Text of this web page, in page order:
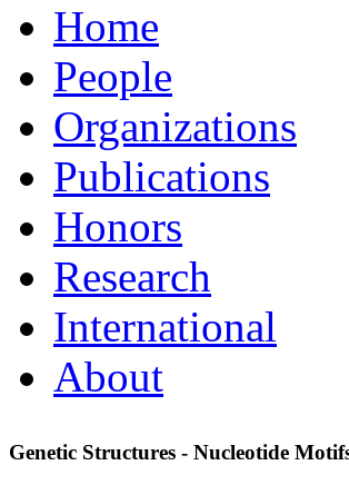
Home
People
Organizations
Publications
Honors
Research
International
About
Genetic Structures - Nucleotide